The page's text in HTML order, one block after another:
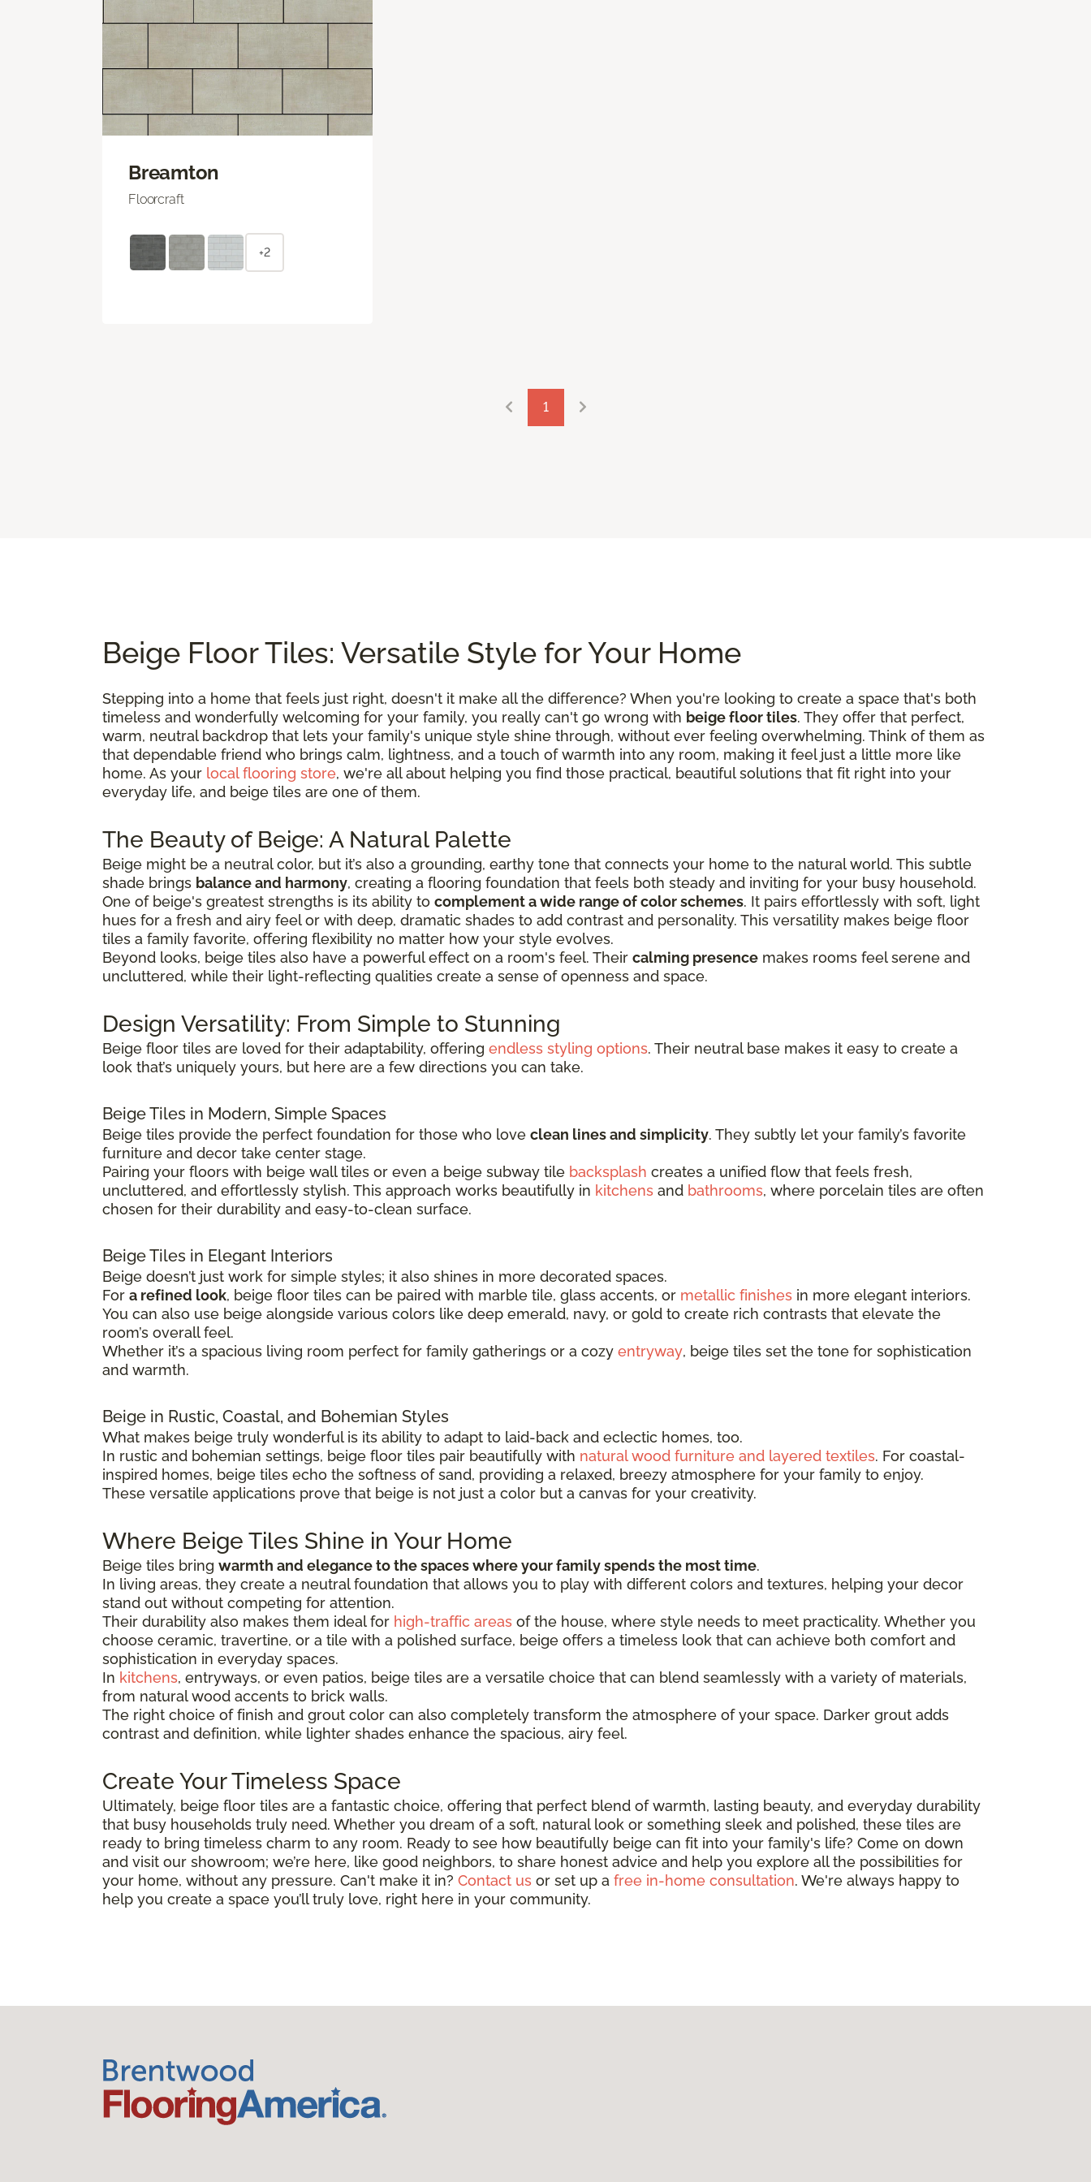
Breamton
Floorcraft
+2
1
Beige Floor Tiles: Versatile Style for Your Home
Stepping into a home that feels just right, doesn't it make all the difference? When you're looking to create a space that's both
timeless and wonderfully welcoming for your family, you really can't go wrong with beige floor tiles. They offer that perfect,
warm, neutral backdrop that lets your family's unique style shine through, without ever feeling overwhelming. Think of them as
that dependable friend who brings calm, lightness, and a touch of warmth into any room, making it feel just a little more like
home. As your local flooring store, we're all about helping you find those practical, beautiful solutions that fit right into your
everyday life, and beige tiles are one of them.
The Beauty of Beige: A Natural Palette
Beige might be a neutral color, but it’s also a grounding, earthy tone that connects your home to the natural world. This subtle
shade brings balance and harmony, creating a flooring foundation that feels both steady and inviting for your busy household.
One of beige's greatest strengths is its ability to complement a wide range of color schemes. It pairs effortlessly with soft, light
hues for a fresh and airy feel or with deep, dramatic shades to add contrast and personality. This versatility makes beige floor
tiles a family favorite, offering flexibility no matter how your style evolves.
Beyond looks, beige tiles also have a powerful effect on a room's feel. Their calming presence makes rooms feel serene and
uncluttered, while their light-reflecting qualities create a sense of openness and space.
Design Versatility: From Simple to Stunning
Beige floor tiles are loved for their adaptability, offering endless styling options. Their neutral base makes it easy to create a
look that’s uniquely yours, but here are a few directions you can take.
Beige Tiles in Modern, Simple Spaces
Beige tiles provide the perfect foundation for those who love clean lines and simplicity. They subtly let your family’s favorite
furniture and decor take center stage.
Pairing your floors with beige wall tiles or even a beige subway tile backsplash creates a unified flow that feels fresh,
uncluttered, and effortlessly stylish. This approach works beautifully in kitchens and bathrooms, where porcelain tiles are often
chosen for their durability and easy-to-clean surface.
Beige Tiles in Elegant Interiors
Beige doesn’t just work for simple styles; it also shines in more decorated spaces.
For a refined look, beige floor tiles can be paired with marble tile, glass accents, or metallic finishes in more elegant interiors.
You can also use beige alongside various colors like deep emerald, navy, or gold to create rich contrasts that elevate the
room’s overall feel.
Whether it’s a spacious living room perfect for family gatherings or a cozy entryway, beige tiles set the tone for sophistication
and warmth.
Beige in Rustic, Coastal, and Bohemian Styles
What makes beige truly wonderful is its ability to adapt to laid-back and eclectic homes, too.
In rustic and bohemian settings, beige floor tiles pair beautifully with natural wood furniture and layered textiles. For coastal-
inspired homes, beige tiles echo the softness of sand, providing a relaxed, breezy atmosphere for your family to enjoy.
These versatile applications prove that beige is not just a color but a canvas for your creativity.
Where Beige Tiles Shine in Your Home
Beige tiles bring warmth and elegance to the spaces where your family spends the most time.
In living areas, they create a neutral foundation that allows you to play with different colors and textures, helping your decor
stand out without competing for attention.
Their durability also makes them ideal for high-traffic areas of the house, where style needs to meet practicality. Whether you
choose ceramic, travertine, or a tile with a polished surface, beige offers a timeless look that can achieve both comfort and
sophistication in everyday spaces.
In kitchens, entryways, or even patios, beige tiles are a versatile choice that can blend seamlessly with a variety of materials,
from natural wood accents to brick walls.
The right choice of finish and grout color can also completely transform the atmosphere of your space. Darker grout adds
contrast and definition, while lighter shades enhance the spacious, airy feel.
Create Your Timeless Space
Ultimately, beige floor tiles are a fantastic choice, offering that perfect blend of warmth, lasting beauty, and everyday durability
that busy households truly need. Whether you dream of a soft, natural look or something sleek and polished, these tiles are
ready to bring timeless charm to any room. Ready to see how beautifully beige can fit into your family's life? Come on down
and visit our showroom; we’re here, like good neighbors, to share honest advice and help you explore all the possibilities for
your home, without any pressure. Can't make it in? Contact us or set up a free in-home consultation. We're always happy to
help you create a space you’ll truly love, right here in your community.